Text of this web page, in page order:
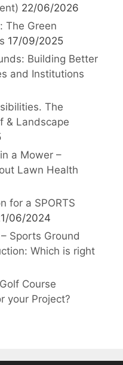
22/06/2026
The Green
17/09/2025
Building Better
and Institutions
The
& Landscape
a Mower –
Lawn Health
for a SPORTS
06/2024
– Sports Ground
Which is right
Course
your Project?